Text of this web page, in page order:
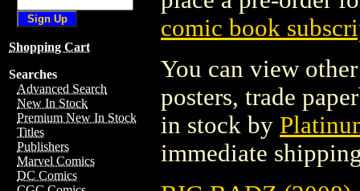
Shopping Cart
Searches
Advanced Search
New In Stock
Premium New In Stock
Titles
Publishers
Marvel Comics
DC Comics
comic book
You can view
posters, trade
in stock by
immediate